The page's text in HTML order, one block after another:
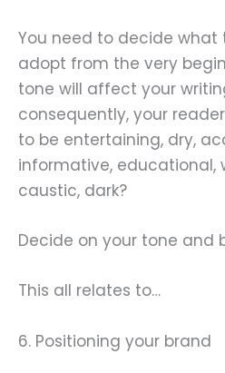
You need to decide what
adopt from the very
tone will affect your
consequently, your
to be entertaining, dry,
informative, educational,
caustic, dark?
Decide on your tone and
This all relates to…
6. Positioning your brand